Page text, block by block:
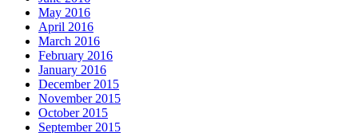
May 2016
April 2016
March 2016
February 2016
January 2016
December 2015
November 2015
October 2015
September 2015